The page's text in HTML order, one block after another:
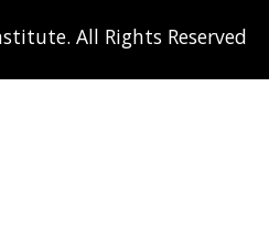
All Rights Reserved